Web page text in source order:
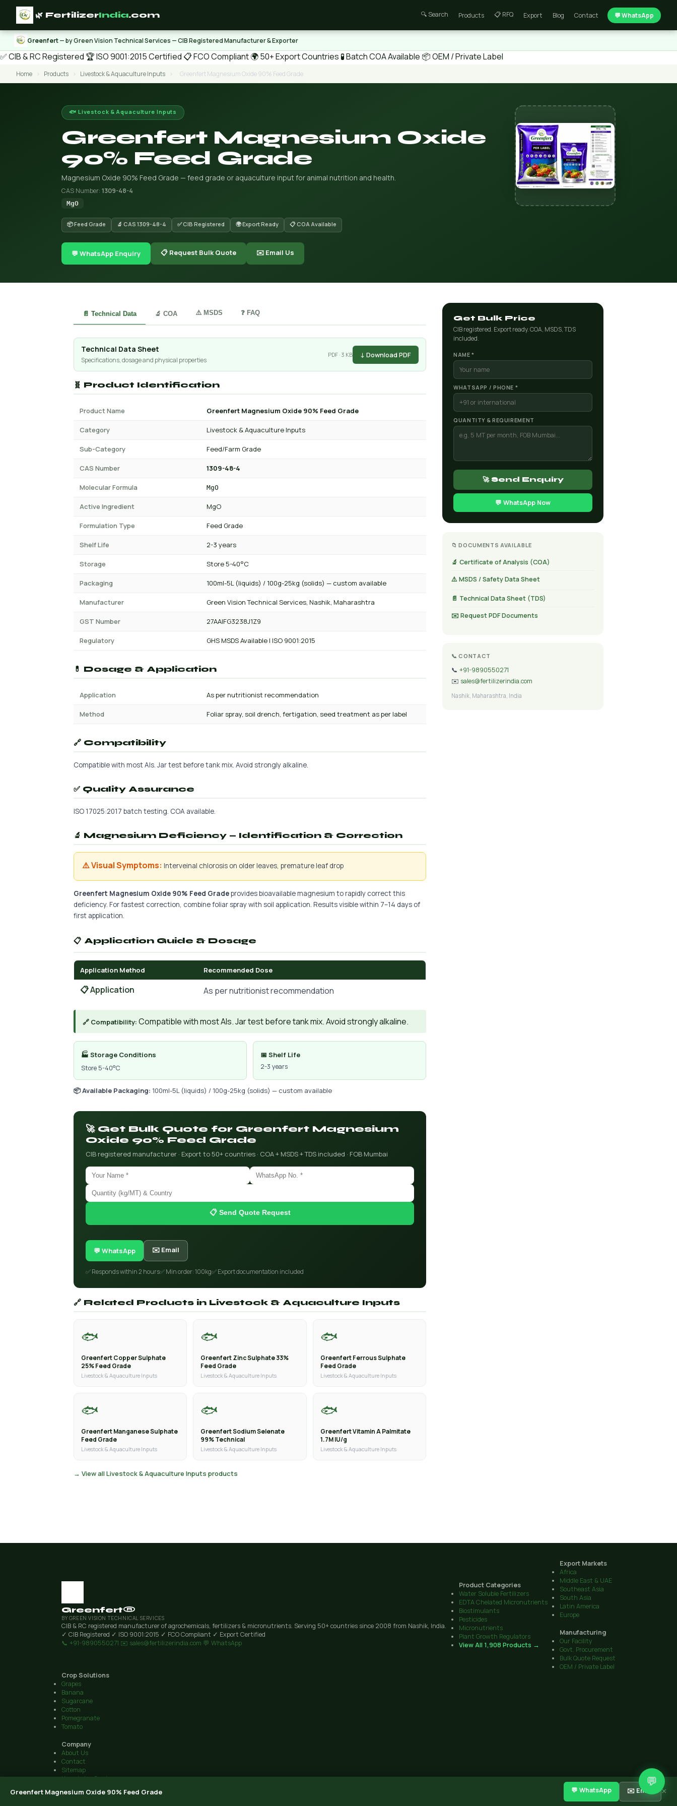
🌿 FertilizerIndia.com 🔍 Search Products 📋 RFQ Export Blog Contact 💬 WhatsApp
Greenfert— by Green Vision Technical Services — CIB Registered Manufacturer & Exporter
✅ CIB & RC Registered 🏆 ISO 9001:2015 Certified 📋 FCO Compliant🌍 50+ Export Countries 🧪 Batch COA Available 📦 OEM / Private Label
Home › Products › Livestock & Aquaculture Inputs › Greenfert Magnesium Oxide 90% Feed Grade
🐟 Livestock & Aquaculture Inputs
Greenfert Magnesium Oxide
90% Feed Grade
Magnesium Oxide 90% Feed Grade — feed grade or aquaculture input for animal nutrition and health.
CAS Number: 1309-48-4
MgO
📦 Feed Grade 🔬 CAS 1309-48-4 ✅ CIB Registered 🌍 Export Ready 📋 COA Available
💬 WhatsApp Enquiry 📋 Request Bulk Quote ✉️ Email Us
📄 Technical Data 🔬 COA ⚠️ MSDS ❓ FAQ
Technical Data Sheet
Specifications, dosage and physical properties
PDF · 3 KB ↓ Download PDF
🧬 Product Identification
Product Name Greenfert Magnesium Oxide 90% Feed Grade
Category Livestock & Aquaculture Inputs
Sub-Category Feed/Farm Grade
CAS Number 1309-48-4
Molecular Formula MgO
Active Ingredient MgO
Formulation Type Feed Grade
Shelf Life 2-3 years
Storage Store 5-40°C
Packaging 100ml-5L (liquids) / 100g-25kg (solids) — custom available
Manufacturer Green Vision Technical Services, Nashik, Maharashtra
GST Number 27AAIFG3238J1Z9
Regulatory GHS MSDS Available | ISO 9001:2015
💊 Dosage & Application
Application As per nutritionist recommendation
Method Foliar spray, soil drench, fertigation, seed treatment as per label
🔗 Compatibility
Compatible with most AIs. Jar test before tank mix. Avoid strongly alkaline.
✅ Quality Assurance
ISO 17025:2017 batch testing. COA available.
🔬 Magnesium Deficiency — Identification & Correction
⚠️ Visual Symptoms: Interveinal chlorosis on older leaves, premature leaf drop
Greenfert Magnesium Oxide 90% Feed Gradeprovides bioavailable magnesium to rapidly correct this
deficiency. For fastest correction, combine foliar spray with soil application. Results visible within 7–14 days of
first application.
📋 Application Guide & Dosage
Application Method Recommended Dose
📋 Application As per nutritionist recommendation
🔗 Compatibility: Compatible with most AIs. Jar test before tank mix. Avoid strongly alkaline.
🏭 Storage Conditions
Store 5-40°C
📅 Shelf Life
2-3 years
📦 Available Packaging: 100ml-5L (liquids) / 100g-25kg (solids) — custom available
🚀 Get Bulk Quote for Greenfert Magnesium
Oxide 90% Feed Grade
CIB registered manufacturer · Export to 50+ countries · COA + MSDS + TDS included · FOB Mumbai
📋 Send Quote Request
💬 WhatsApp ✉️ Email
✅ Responds within 2 hours✅ Min order: 100kg✅ Export documentation included
🔗 Related Products in Livestock & Aquaculture Inputs
🐟
Greenfert Copper Sulphate
25% Feed Grade
Livestock & Aquaculture Inputs
🐟
Greenfert Zinc Sulphate 33%
Feed Grade
Livestock & Aquaculture Inputs
🐟
Greenfert Ferrous Sulphate
Feed Grade
Livestock & Aquaculture Inputs
🐟
Greenfert Manganese Sulphate
Feed Grade
Livestock & Aquaculture Inputs
🐟
Greenfert Sodium Selenate
99% Technical
Livestock & Aquaculture Inputs
🐟
Greenfert Vitamin A Palmitate
1.7M IU/g
Livestock & Aquaculture Inputs
→ View all Livestock & Aquaculture Inputs products
Get Bulk Price
CIB registered. Export ready. COA, MSDS, TDS
included.
NAME *
WHATSAPP / PHONE *
QUANTITY & REQUIREMENT
🚀 Send Enquiry
💬 WhatsApp Now
📁 DOCUMENTS AVAILABLE
🔬 Certificate of Analysis (COA)
⚠️ MSDS / Safety Data Sheet
📄 Technical Data Sheet (TDS)
✉️ Request PDF Documents
📞 CONTACT
📞 +91-9890550271
✉️ sales@fertilizerindia.com
Nashik, Maharashtra, India
Greenfert®
BY GREEN VISION TECHNICAL SERVICES
CIB & RC registered manufacturer of agrochemicals, fertilizers & micronutrients. Serving 50+ countries since 2008 from Nashik, India.
✓ CIB Registered ✓ ISO 9001:2015 ✓ FCO Compliant ✓ Export Certified
📞 +91-9890550271 ✉️ sales@fertilizerindia.com 💬 WhatsApp
Product Categories
Water Soluble Fertilizers
EDTA Chelated Micronutrients
Biostimulants
Pesticides
Micronutrients
Plant Growth Regulators
View All 1,908 Products →
Export Markets
Africa
Middle East & UAE
Southeast Asia
South Asia
Latin America
Europe
Manufacturing
Our Facility
Govt. Procurement
Bulk Quote Request
OEM / Private Label
Crop Solutions
Grapes
Banana
Sugarcane
Cotton
Pomegranate
Tomato
Company
About Us
Contact
Sitemap
Knowledge Centre
Sitemap Get Quote Contact 💬
Greenfert Magnesium Oxide 90% Feed Grade 💬 WhatsApp ✉️ Email ×